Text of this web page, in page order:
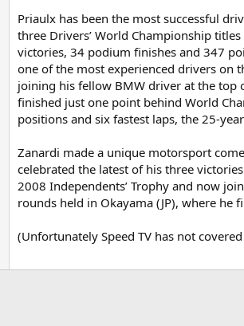
Priaulx has been the most successful
three Drivers’ World Championship
victories, 34 podium finishes and 347
one of the most experienced drivers on
joining his fellow BMW driver at the top
finished just one point behind World
positions and six fastest laps, the 25-
Zanardi made a unique motorsport
celebrated the latest of his three
2008 Independents’ Trophy and now
rounds held in Okayama (JP), where he
(Unfortunately Speed TV has not